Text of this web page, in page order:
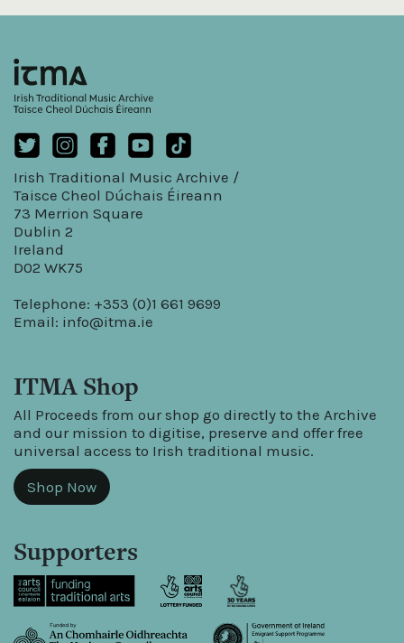
Irish Traditional Music Archive /
Taisce Cheol Dúchais Éireann
73 Merrion Square
Dublin 2
Ireland
D02 WK75
Telephone: +353 (0)1 661 9699
Email: info@itma.ie
ITMA Shop
All Proceeds from our shop go directly to the Archive
and our mission to digitise, preserve and offer free
universal access to Irish traditional music.
Shop Now
Supporters